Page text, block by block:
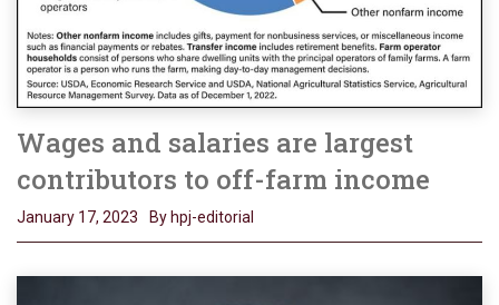
Wages and salaries are largest
contributors to off-farm income
January 17, 2023 By hpj-editorial